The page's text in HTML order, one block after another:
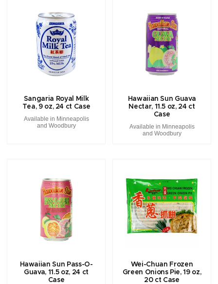
Sangaria Royal Milk
Tea, 9 oz, 24 ct Case
Available in Minneapolis
and Woodbury
Hawaiian Sun Guava
Nectar, 11.5 oz, 24 ct
Case
Available in Minneapolis
and Woodbury
Hawaiian Sun Pass-O-
Guava, 11.5 oz, 24 ct
Case
Wei-Chuan Frozen
Green Onions Pie, 19 oz,
20 ct Case